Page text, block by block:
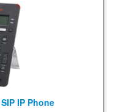
IP Phone